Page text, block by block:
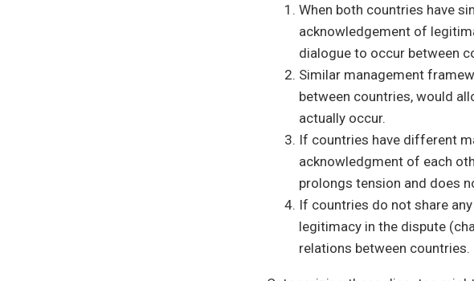
When both countries have
acknowledgement of
dialogue to occur between
Similar management
between countries, would
actually occur.
If countries have different
acknowledgment of each
prolongs tension and does
If countries do not share
legitimacy in the dispute
relations between countries.